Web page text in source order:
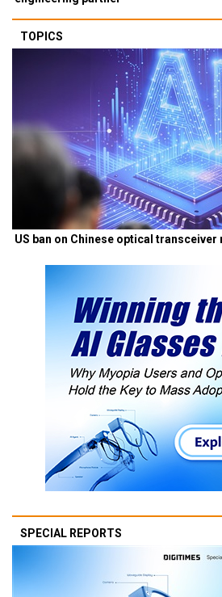
TOPICS
US ban on Chinese optical transceiver
SPECIAL REPORTS